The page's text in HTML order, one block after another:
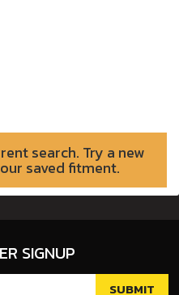
search. Try a new
saved fitment.
SIGNUP